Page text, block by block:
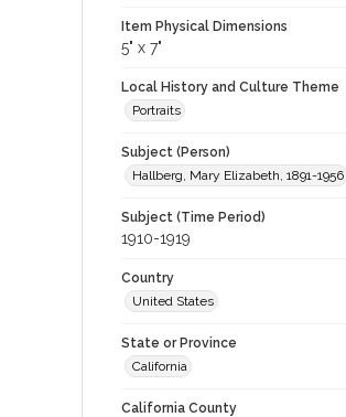
Item Physical Dimensions
5" x 7"
Local History and Culture Theme
Portraits
Subject (Person)
Hallberg, Mary Elizabeth, 1891-1956
Subject (Time Period)
1910-1919
Country
United States
State or Province
California
California County